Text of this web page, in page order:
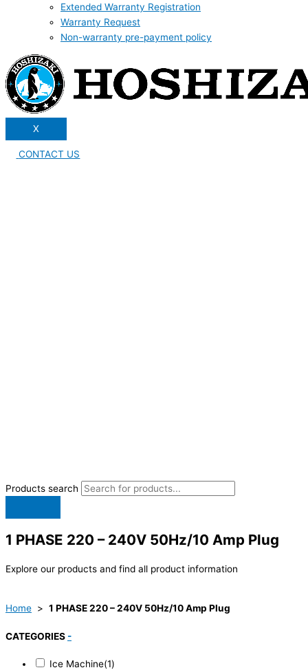
Extended Warranty Registration
Warranty Request
Non-warranty pre-payment policy
X
CONTACT US
Products search
1 PHASE 220 – 240V 50Hz/10 Amp Plug
Explore our products and find all product information
Home > 1 PHASE 220 – 240V 50Hz/10 Amp Plug
CATEGORIES -
Ice Machine(1)